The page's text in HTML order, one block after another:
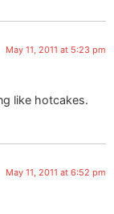
May 11, 2011 at 5:23 pm
like hotcakes.
May 11, 2011 at 6:52 pm